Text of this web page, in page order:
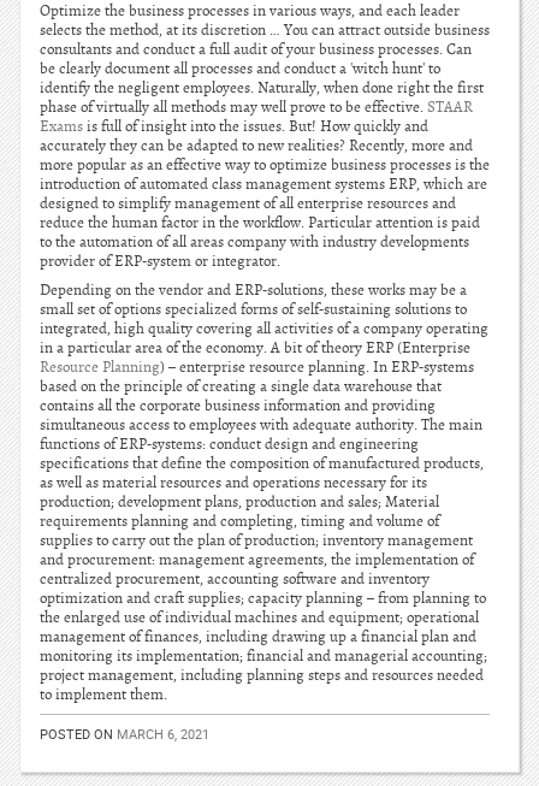
Optimize the business processes in various ways, and each leader
selects the method, at its discretion … You can attract outside business
consultants and conduct a full audit of your business processes. Can
be clearly document all processes and conduct a 'witch hunt' to
identify the negligent employees. Naturally, when done right the first
phase of virtually all methods may well prove to be effective.STAAR
Examsis full of insight into the issues. But! How quickly and
accurately they can be adapted to new realities? Recently, more and
more popular as an effective way to optimize business processes is the
introduction of automated class management systems ERP, which are
designed to simplify management of all enterprise resources and
reduce the human factor in the workflow. Particular attention is paid
to the automation of all areas company with industry developments
provider of ERP-system or integrator.
Depending on the vendor and ERP-solutions, these works may be a
small set of options specialized forms of self-sustaining solutions to
integrated, high quality covering all activities of a company operating
in a particular area of the economy. A bit of theory ERP (Enterprise
Resource Planning) – enterprise resource planning. In ERP-systems
based on the principle of creating a single data warehouse that
contains all the corporate business information and providing
simultaneous access to employees with adequate authority. The main
functions of ERP-systems: conduct design and engineering
specifications that define the composition of manufactured products,
as well as material resources and operations necessary for its
production; development plans, production and sales; Material
requirements planning and completing, timing and volume of
supplies to carry out the plan of production; inventory management
and procurement: management agreements, the implementation of
centralized procurement, accounting software and inventory
optimization and craft supplies; capacity planning – from planning to
the enlarged use of individual machines and equipment; operational
management of finances, including drawing up a financial plan and
monitoring its implementation; financial and managerial accounting;
project management, including planning steps and resources needed
to implement them.
POSTED ON MARCH 6, 2021